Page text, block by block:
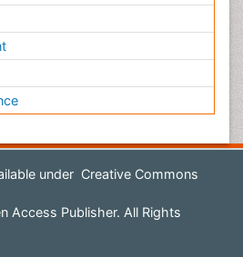
under Creative Commons
Access Publisher. All Rights